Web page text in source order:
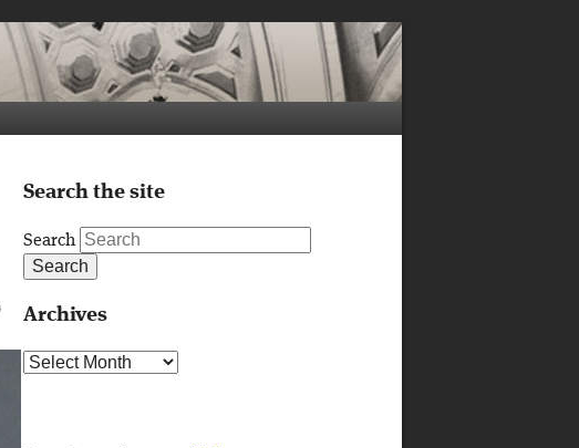
Search the site
Search
Archives
Archives